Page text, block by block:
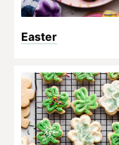
Easter